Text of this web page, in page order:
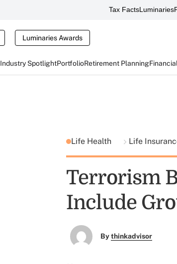
Tax FactsLuminaries
Luminaries Awards
Industry SpotlightPortfolioRetirement Planning
Life Health Life
Terrorism
Include
Bythinkadvisor